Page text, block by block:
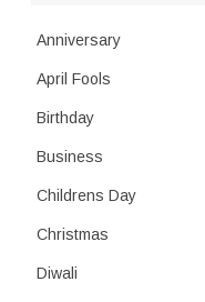
Anniversary
April Fools
Birthday
Business
Childrens Day
Christmas
Diwali